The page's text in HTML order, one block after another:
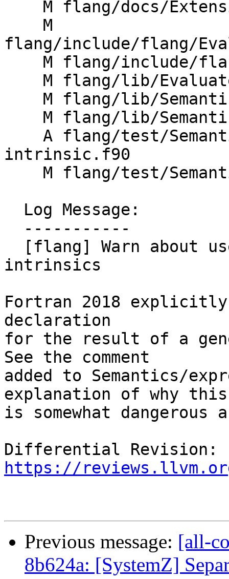
flang/include/flang/
intrinsic.f90
intrinsics
Fortran 2018
declaration
for the result of a
See the comment
added to Semantics/
explanation of why this
is somewhat
https://
Previous message: [all-
8b624a: [SystemZ]